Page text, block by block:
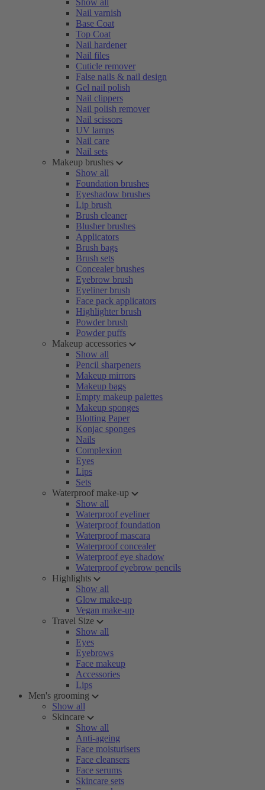
Show all
Nail varnish
Base Coat
Top Coat
Nail hardener
Nail files
Cuticle remover
False nails & nail design
Gel nail polish
Nail clippers
Nail polish remover
Nail scissors
UV lamps
Nail care
Nail sets
Makeup brushes
Show all
Foundation brushes
Eyeshadow brushes
Lip brush
Brush cleaner
Blusher brushes
Applicators
Brush bags
Brush sets
Concealer brushes
Eyebrow brush
Eyeliner brush
Face pack applicators
Highlighter brush
Powder brush
Powder puffs
Makeup accessories
Show all
Pencil sharpeners
Makeup mirrors
Makeup bags
Empty makeup palettes
Makeup sponges
Blotting Paper
Konjac sponges
Nails
Complexion
Eyes
Lips
Sets
Waterproof make-up
Show all
Waterproof eyeliner
Waterproof foundation
Waterproof mascara
Waterproof concealer
Waterproof eye shadow
Waterproof eyebrow pencils
Highlights
Show all
Glow make-up
Vegan make-up
Travel Size
Show all
Eyes
Eyebrows
Face makeup
Accessories
Lips
Men's grooming
Show all
Skincare
Show all
Anti-ageing
Face moisturisers
Face cleansers
Face serums
Skincare sets